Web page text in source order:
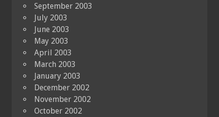
September 2003
July 2003
June 2003
May 2003
April 2003
March 2003
January 2003
December 2002
November 2002
October 2002